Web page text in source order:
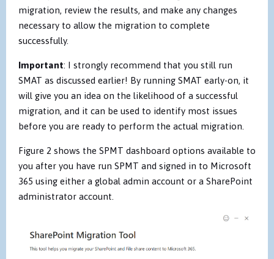
migration, review the results, and make any changes
necessary to allow the migration to complete
successfully.
Important: I strongly recommend that you still run
SMAT as discussed earlier! By running SMAT early-on, it
will give you an idea on the likelihood of a successful
migration, and it can be used to identify most issues
before you are ready to perform the actual migration.
Figure 2 shows the SPMT dashboard options available to
you after you have run SPMT and signed in to Microsoft
365 using either a global admin account or a SharePoint
administrator account.